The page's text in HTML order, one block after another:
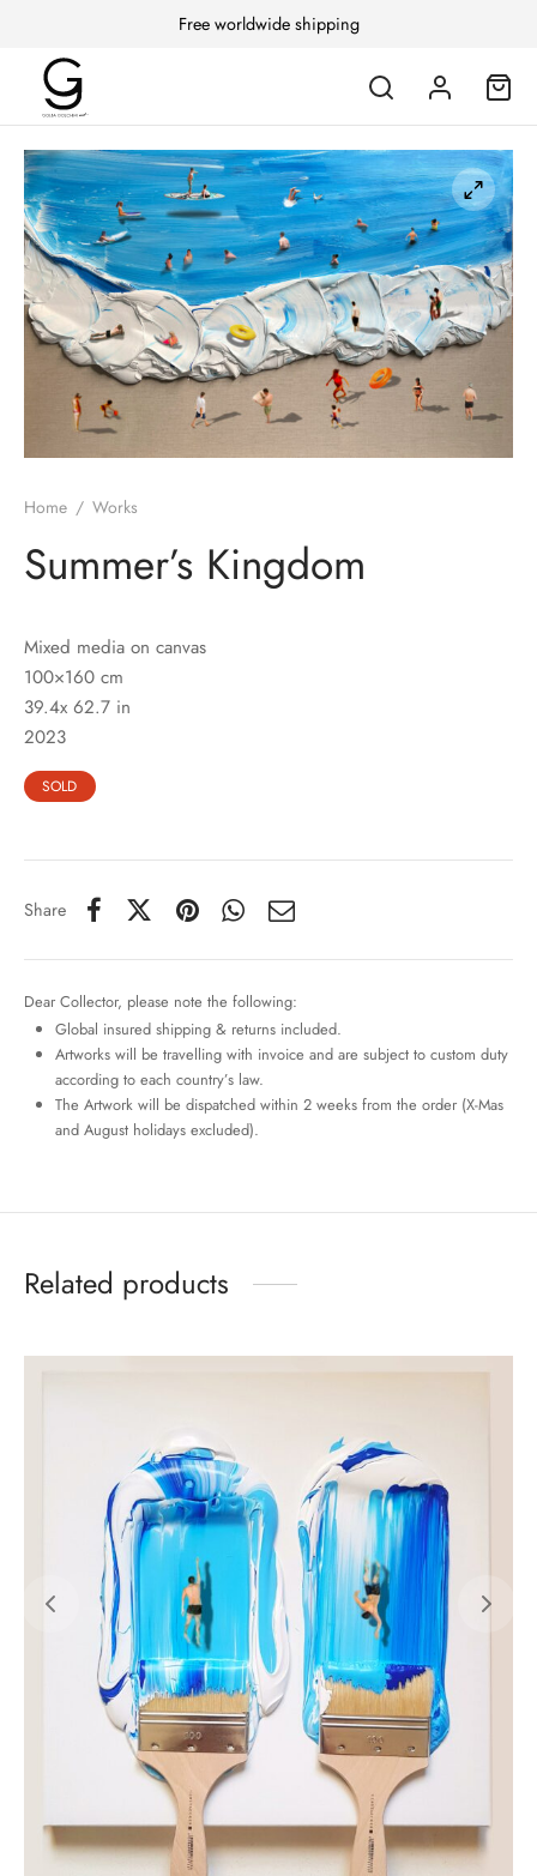
Free worldwide shipping
Home / Works
Summer’s Kingdom
Mixed media on canvas
100×160 cm
39.4x 62.7 in
2023
SOLD
Share
Dear Collector, please note the following:
Global insured shipping & returns included.
Artworks will be travelling with invoice and are subject to custom duty
according to each country’s law.
The Artwork will be dispatched within 2 weeks from the order (X-Mas
and August holidays excluded).
Related products